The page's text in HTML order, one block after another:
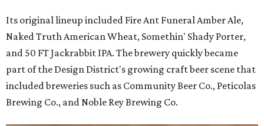
Its original lineup included Fire Ant Funeral Amber Ale,
Naked Truth American Wheat, Somethin' Shady Porter,
and 50 FT Jackrabbit IPA. The brewery quickly became
part of the Design District's growing craft beer scene that
included breweries such as Community Beer Co., Peticolas
Brewing Co., and Noble Rey Brewing Co.